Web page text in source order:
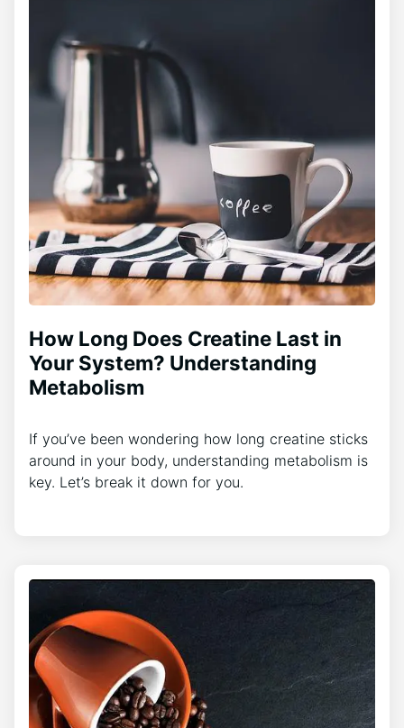
How Long Does Creatine Last in
Your System? Understanding
Metabolism
If you’ve been wondering how long creatine sticks
around in your body, understanding metabolism is
key. Let’s break it down for you.